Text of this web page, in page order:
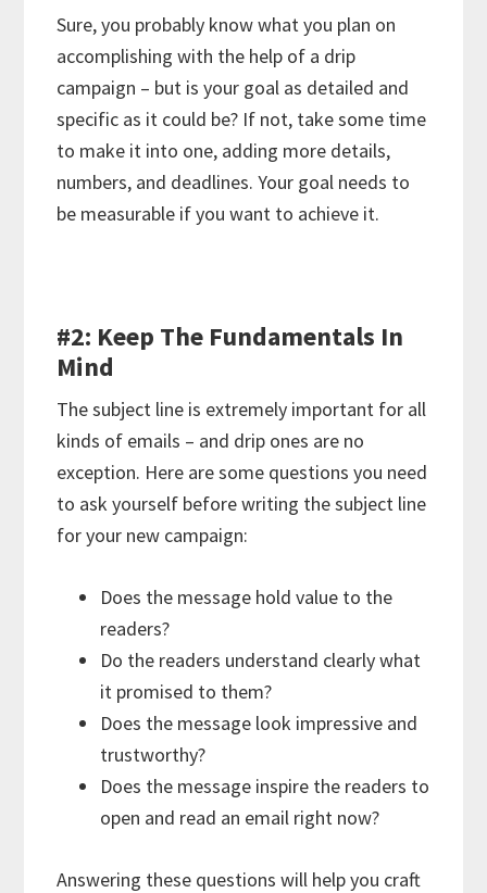
Sure, you probably know what you plan on
accomplishing with the help of a drip
campaign – but is your goal as detailed and
specific as it could be? If not, take some time
to make it into one, adding more details,
numbers, and deadlines. Your goal needs to
be measurable if you want to achieve it.
#2: Keep The Fundamentals In
Mind
The subject line is extremely important for all
kinds of emails – and drip ones are no
exception. Here are some questions you need
to ask yourself before writing the subject line
for your new campaign:
Does the message hold value to the
readers?
Do the readers understand clearly what
it promised to them?
Does the message look impressive and
trustworthy?
Does the message inspire the readers to
open and read an email right now?
Answering these questions will help you craft